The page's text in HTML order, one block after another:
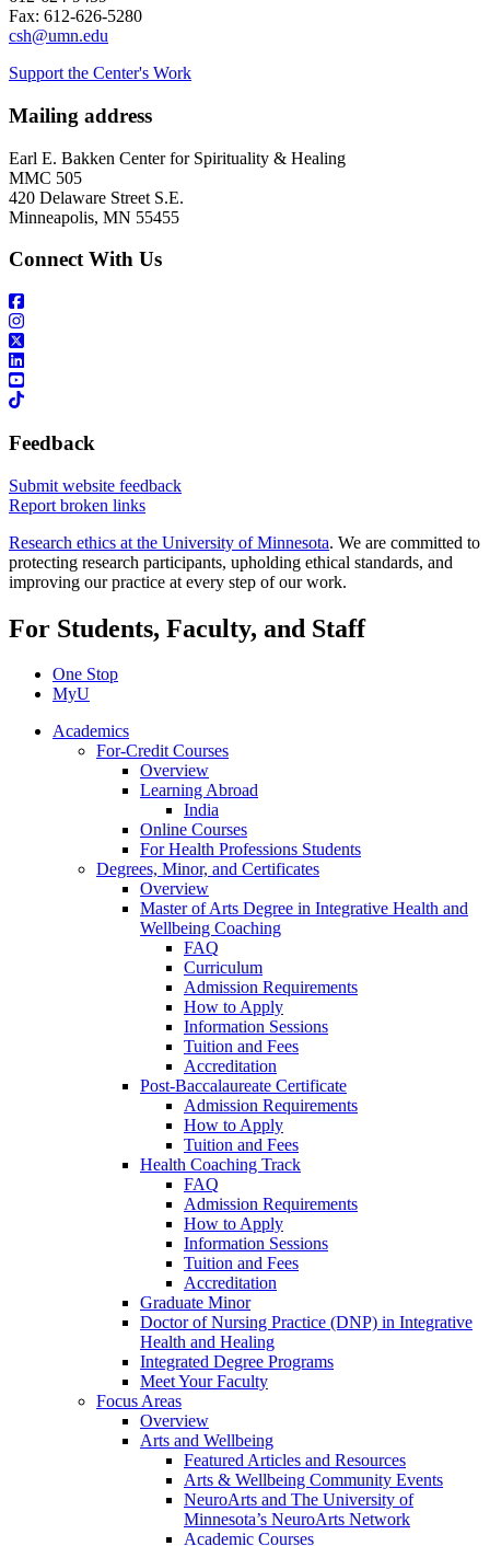
Fax: 612-626-5280
csh@umn.edu
Support the Center's Work
Mailing address
Earl E. Bakken Center for Spirituality & Healing
MMC 505
420 Delaware Street S.E.
Minneapolis, MN 55455
Connect With Us
Feedback
Submit website feedback
Report broken links
Research ethics at the University of Minnesota. We are committed to
protecting research participants, upholding ethical standards, and
improving our practice at every step of our work.
For Students, Faculty, and Staff
One Stop
MyU
Academics
For-Credit Courses
Overview
Learning Abroad
India
Online Courses
For Health Professions Students
Degrees, Minor, and Certificates
Overview
Master of Arts Degree in Integrative Health and
Wellbeing Coaching
FAQ
Curriculum
Admission Requirements
How to Apply
Information Sessions
Tuition and Fees
Accreditation
Post-Baccalaureate Certificate
Admission Requirements
How to Apply
Tuition and Fees
Health Coaching Track
FAQ
Admission Requirements
How to Apply
Information Sessions
Tuition and Fees
Accreditation
Graduate Minor
Doctor of Nursing Practice (DNP) in Integrative
Health and Healing
Integrated Degree Programs
Meet Your Faculty
Focus Areas
Overview
Arts and Wellbeing
Featured Articles and Resources
Arts & Wellbeing Community Events
NeuroArts and The University of
Minnesota’s NeuroArts Network
Academic Courses